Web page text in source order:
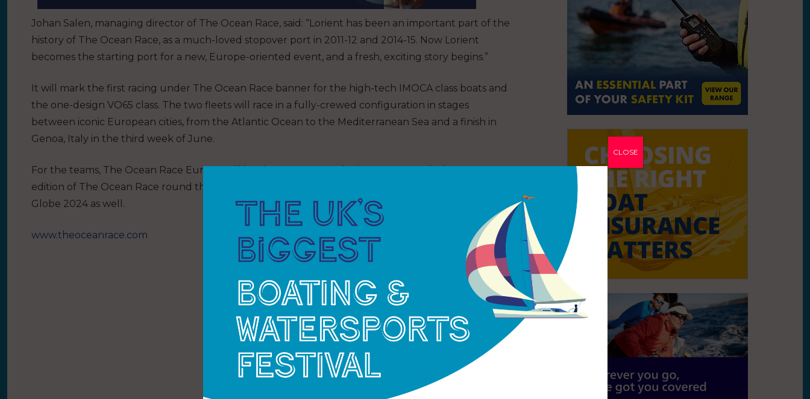
Johan Salen, managing director of The Ocean Race, said: “Lorient has been an important part of the
history of The Ocean Race, as a much-loved stopover port in 2011-12 and 2014-15. Now Lorient
becomes the starting port for a new, Europe-oriented event, and a fresh, exciting story begins.”
It will mark the first racing under The Ocean Race banner for the high-tech IMOCA class boats and
the one-design VO65 class. The two fleets will race in a fully-crewed configuration in stages
between iconic European cities, from the Atlantic Ocean to the Mediterranean Sea and a finish in
Genoa, Italy in the third week of June.
For the teams, The Ocean Race Europe will be the first step on the journey towards the 2022-23
edition of The Ocean Race round the world event, and for some IMOCA teams for the Vendee
Globe 2024 as well.
www.theoceanrace.com
CLOSE